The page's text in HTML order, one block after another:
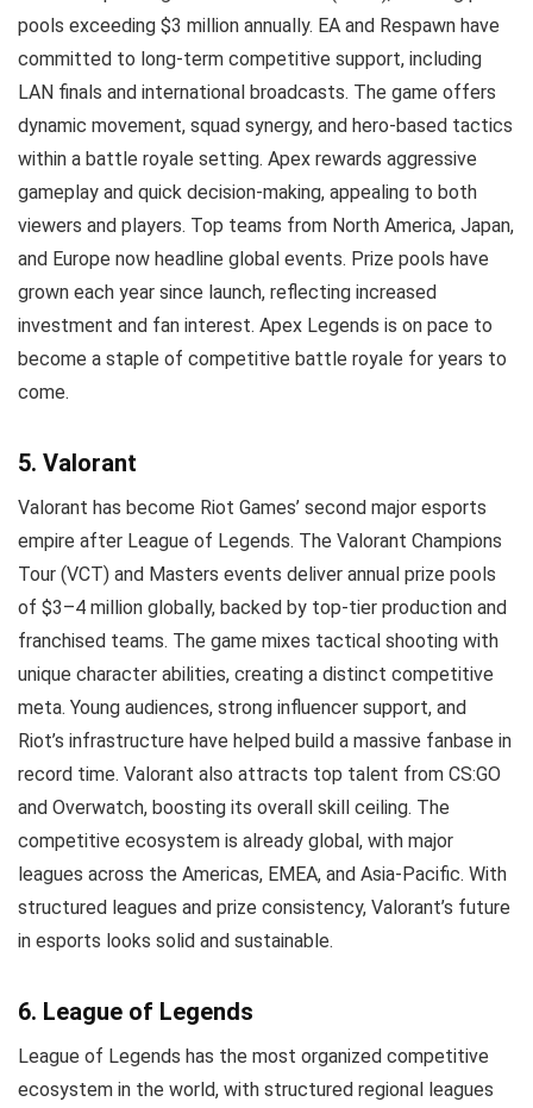
pools exceeding $3 million annually. EA and Respawn have
committed to long-term competitive support, including
LAN finals and international broadcasts. The game offers
dynamic movement, squad synergy, and hero-based tactics
within a battle royale setting. Apex rewards aggressive
gameplay and quick decision-making, appealing to both
viewers and players. Top teams from North America, Japan,
and Europe now headline global events. Prize pools have
grown each year since launch, reflecting increased
investment and fan interest. Apex Legends is on pace to
become a staple of competitive battle royale for years to
come.
5. Valorant
Valorant has become Riot Games’ second major esports
empire after League of Legends. The Valorant Champions
Tour (VCT) and Masters events deliver annual prize pools
of $3–4 million globally, backed by top-tier production and
franchised teams. The game mixes tactical shooting with
unique character abilities, creating a distinct competitive
meta. Young audiences, strong influencer support, and
Riot’s infrastructure have helped build a massive fanbase in
record time. Valorant also attracts top talent from CS:GO
and Overwatch, boosting its overall skill ceiling. The
competitive ecosystem is already global, with major
leagues across the Americas, EMEA, and Asia-Pacific. With
structured leagues and prize consistency, Valorant’s future
in esports looks solid and sustainable.
6. League of Legends
League of Legends has the most organized competitive
ecosystem in the world, with structured regional leagues